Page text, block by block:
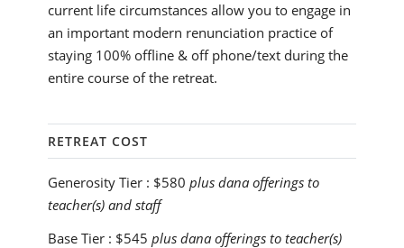
current life circumstances allow you to engage in
an important modern renunciation practice of
staying 100% offline & off phone/text during the
entire course of the retreat.
RETREAT COST
Generosity Tier : $580 plus dana offerings to
teacher(s) and staff
Base Tier : $545 plus dana offerings to teacher(s)